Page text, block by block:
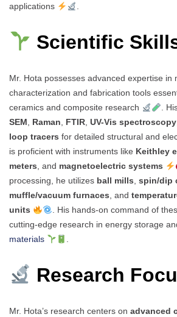
applications
.
Scientific
Mr. Hota possesses advanced expertise in
characterization and fabrication tools
ceramics and composite research
.
SEM, Raman, FTIR, UV-Vis spectroscopy
loop tracers for detailed structural and
is proficient with instruments like Keithley
meters, and magnetoelectric systems
processing, he utilizes ball mills, spin/dip
muffle/vacuum furnaces, and
units
. His hands-on command of
cutting-edge research in energy storage
materials
.
Research
Mr. Hota’s research centers on advanced